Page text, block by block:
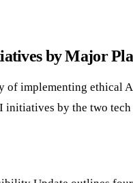
by Major
of implementing ethical
initiatives by the two